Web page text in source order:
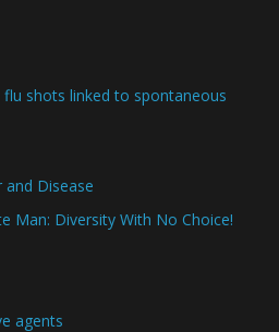
shots linked to spontaneous
and Disease
Man: Diversity With No Choice!
agents